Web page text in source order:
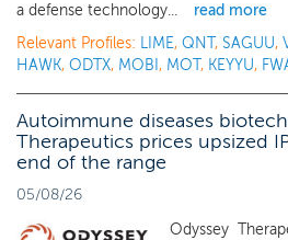
a defense technology...
read more
Relevant Profiles: LIME, QNT, SAGUU,
HAWK, ODTX, MOBI , MOT, KEYYU,
Autoimmune diseases
Therapeutics prices upsized
end of the range
05/08/26
Odyssey